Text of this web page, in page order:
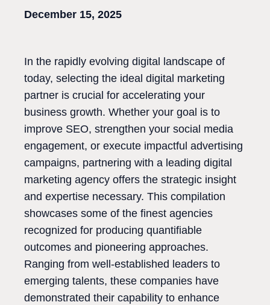
December 15, 2025
In the rapidly evolving digital landscape of
today, selecting the ideal digital marketing
partner is crucial for accelerating your
business growth. Whether your goal is to
improve SEO, strengthen your social media
engagement, or execute impactful advertising
campaigns, partnering with a leading digital
marketing agency offers the strategic insight
and expertise necessary. This compilation
showcases some of the finest agencies
recognized for producing quantifiable
outcomes and pioneering approaches.
Ranging from well-established leaders to
emerging talents, these companies have
demonstrated their capability to enhance